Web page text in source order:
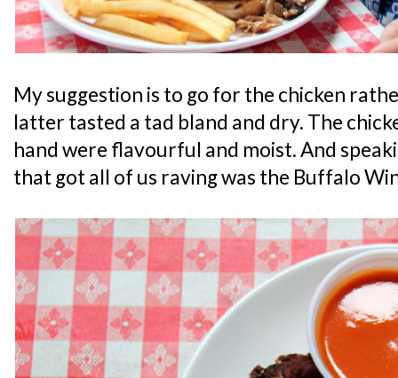
My suggestion is to go for the chicken
latter tasted a tad bland and dry. The
hand were flavourful and moist. And
that got all of us raving was the Buffalo